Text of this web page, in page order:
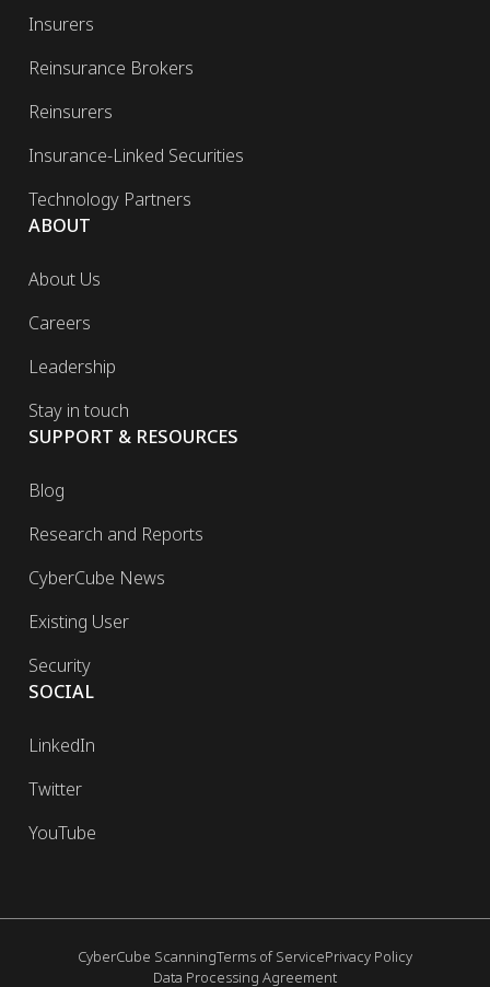
Insurers
Reinsurance Brokers
Reinsurers
Insurance-Linked Securities
Technology Partners
ABOUT
About Us
Careers
Leadership
Stay in touch
SUPPORT & RESOURCES
Blog
Research and Reports
CyberCube News
Existing User
Security
SOCIAL
LinkedIn
Twitter
YouTube
CyberCube ScanningTerms of ServicePrivacy Policy
Data Processing Agreement